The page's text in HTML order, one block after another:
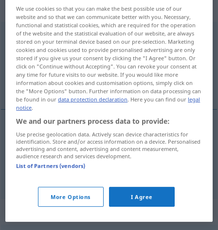
„huschen“: intransitives Verb
huschenv/i <sn>
Overview of all translations
(For more details, click/tap on the translation)
smyrgać, szmyrgać, przemykać
smyrgać, szmyrgać<-gnąć> huschen Tier
przemykać<-mknąć>(über AKK po
We use cookies so that you can make the best possible use of our
website and so that we can communicate better with you. Necessary,
functional and statistical cookies, which are required for the operation
of the website and the statistical evaluation of our website, are always
stored on your terminal device based on our pre-selection. Marketing
cookies and cookies used to provide personalised advertising are only
stored if you give us your consent by clicking the "I Agree" button. Or
click on "Continue without Accepting". You can revoke your consent at
any time for future visits to our website. If you would like more
information about cookies and customisation options, simply click on
the "More Options" button. Further information on data processing can
be found in ourdata protection declaration. Here you can find our legal
notice.
We and our partners process data to provide:
Use precise geolocation data. Actively scan device characteristics for
identification. Store and/or access information on a device. Personalised
advertising and content, advertising and content measurement,
audience research and services development.
List of Partners (vendors)
More Options I Agree